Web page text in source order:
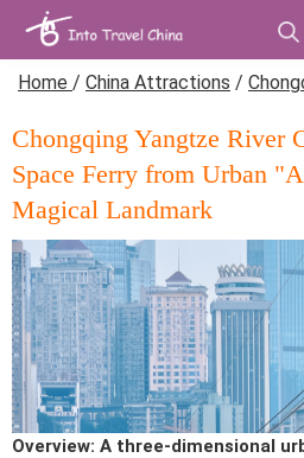
Home / China Attractions /
Chongqing Yangtze River
Space Ferry from Urban
Magical Landmark
Overview: A three-dimensional